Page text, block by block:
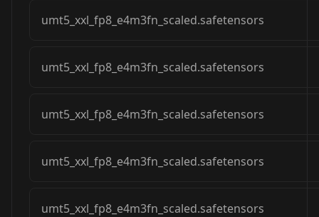
umt5_xxl_fp8_e4m3fn_scaled.safetensors
umt5_xxl_fp8_e4m3fn_scaled.safetensors
umt5_xxl_fp8_e4m3fn_scaled.safetensors
umt5_xxl_fp8_e4m3fn_scaled.safetensors
umt5_xxl_fp8_e4m3fn_scaled.safetensors